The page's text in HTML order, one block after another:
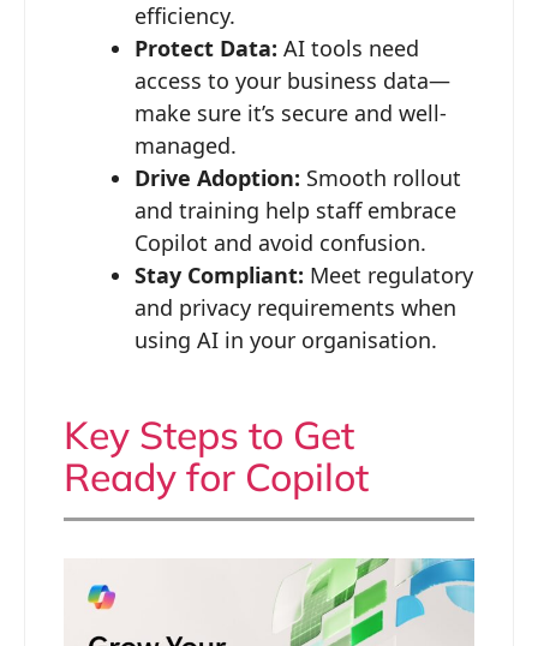
efficiency.
Protect Data: AI tools need
access to your business data—
make sure it’s secure and well-
managed.
Drive Adoption: Smooth rollout
and training help staff embrace
Copilot and avoid confusion.
Stay Compliant: Meet regulatory
and privacy requirements when
using AI in your organisation.
Key Steps to Get
Ready for Copilot